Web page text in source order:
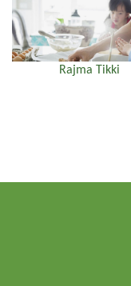
Rajma Tikki